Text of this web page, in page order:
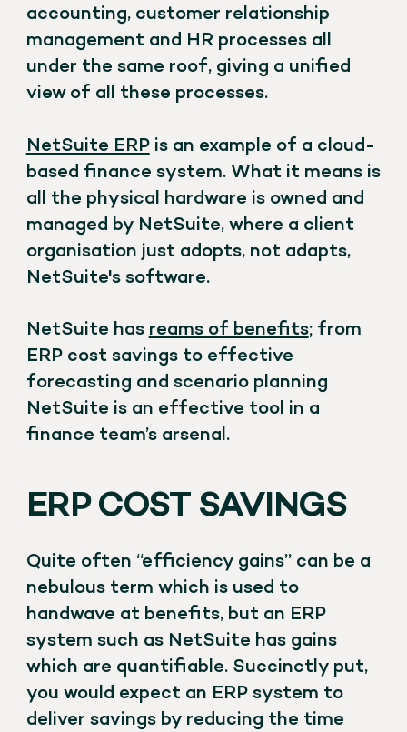
accounting, customer relationship
management and HR processes all
under the same roof, giving a unified
view of all these processes.
NetSuite ERPis an example of a cloud-
based finance system. What it means is
all the physical hardware is owned and
managed by NetSuite, where a client
organisation just adopts, not adapts,
NetSuite's software.
NetSuite has reams of benefits; from
ERP cost savings to effective
forecasting and scenario planning
NetSuite is an effective tool in a
finance team’s arsenal.
ERP COST SAVINGS
Quite often “efficiency gains” can be a
nebulous term which is used to
handwave at benefits, but an ERP
system such as NetSuite has gains
which are quantifiable. Succinctly put,
you would expect an ERP system to
deliver savings by reducing the time